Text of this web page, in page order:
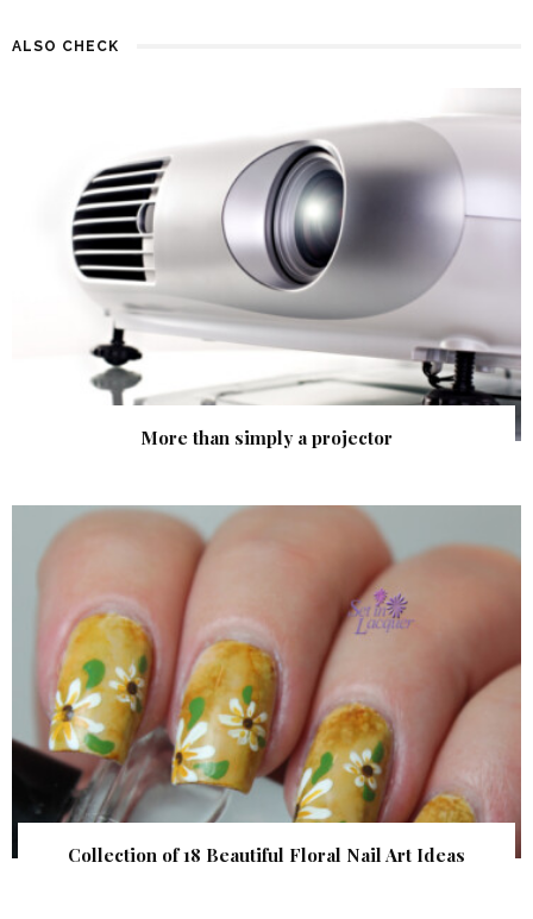
ALSO CHECK
More than simply a projector
Collection of 18 Beautiful Floral Nail Art Ideas